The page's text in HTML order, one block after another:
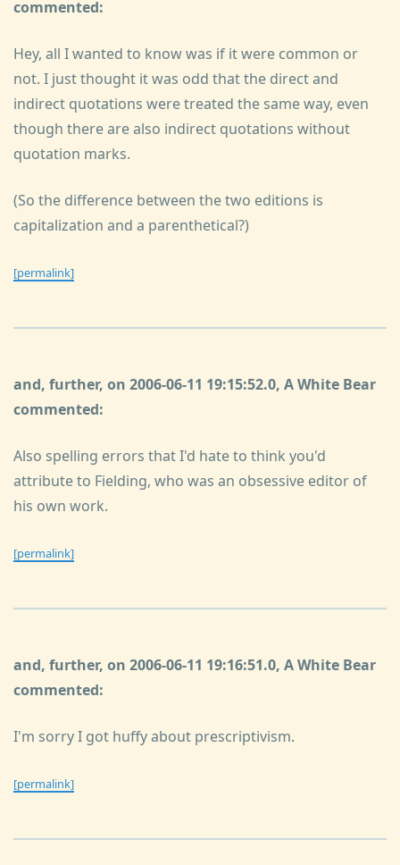
commented:
Hey, all I wanted to know was if it were common or
not. I just thought it was odd that the direct and
indirect quotations were treated the same way, even
though there are also indirect quotations without
quotation marks.
(So the difference between the two editions is
capitalization and a parenthetical?)
[permalink]
and, further, on 2006-06-11 19:15:52.0, A White Bear
commented:
Also spelling errors that I'd hate to think you'd
attribute to Fielding, who was an obsessive editor of
his own work.
[permalink]
and, further, on 2006-06-11 19:16:51.0, A White Bear
commented:
I'm sorry I got huffy about prescriptivism.
[permalink]